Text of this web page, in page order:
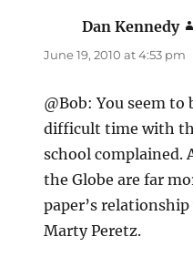
Dan Kennedy
June 19, 2010 at 4:53 pm
@Bob: You seem
difficult time with
school complained.
the Globe are far
paper’s
Marty Peretz.